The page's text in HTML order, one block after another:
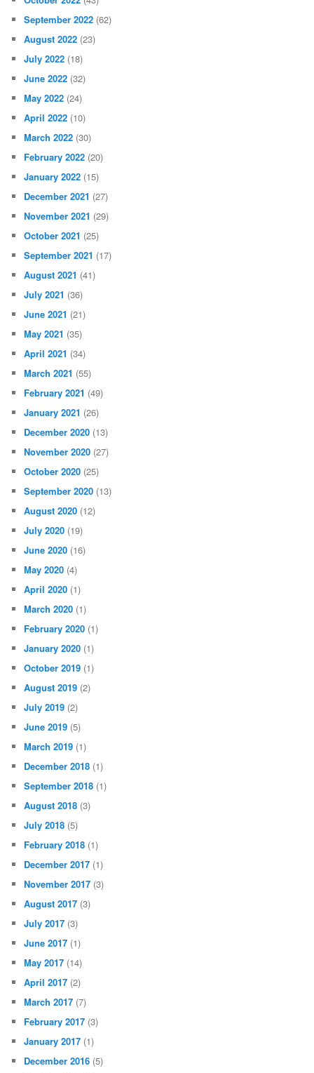
September 2022 (62)
August 2022 (23)
July 2022 (18)
June 2022 (32)
May 2022 (24)
April 2022 (10)
March 2022 (30)
February 2022 (20)
January 2022 (15)
December 2021 (27)
November 2021 (29)
October 2021 (25)
September 2021 (17)
August 2021 (41)
July 2021 (36)
June 2021 (21)
May 2021 (35)
April 2021 (34)
March 2021 (55)
February 2021 (49)
January 2021 (26)
December 2020 (13)
November 2020 (27)
October 2020 (25)
September 2020 (13)
August 2020 (12)
July 2020 (19)
June 2020 (16)
May 2020 (4)
April 2020 (1)
March 2020 (1)
February 2020 (1)
January 2020 (1)
October 2019 (1)
August 2019 (2)
July 2019 (2)
June 2019 (5)
March 2019 (1)
December 2018 (1)
September 2018 (1)
August 2018 (3)
July 2018 (5)
February 2018 (1)
December 2017 (1)
November 2017 (3)
August 2017 (3)
July 2017 (3)
June 2017 (1)
May 2017 (14)
April 2017 (2)
March 2017 (7)
February 2017 (3)
January 2017 (1)
December 2016 (5)